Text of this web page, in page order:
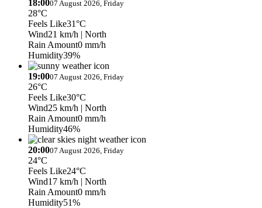
18:0007 August 2026, Friday
28°C
Feels Like31°C
Wind21 km/h | North
Rain Amount0 mm/h
Humidity39%
19:0007 August 2026, Friday
26°C
Feels Like30°C
Wind25 km/h | North
Rain Amount0 mm/h
Humidity46%
20:0007 August 2026, Friday
24°C
Feels Like24°C
Wind17 km/h | North
Rain Amount0 mm/h
Humidity51%